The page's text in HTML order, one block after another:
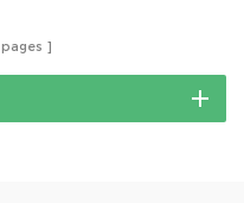
pages